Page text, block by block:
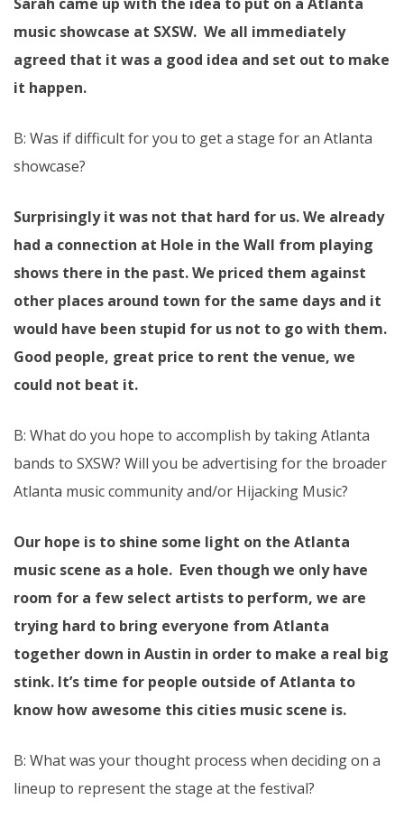
music showcase at SXSW. We all immediately
agreed that it was a good idea and set out to make
it happen.
B: Was if difficult for you to get a stage for an Atlanta
showcase?
Surprisingly it was not that hard for us. We already
had a connection at Hole in the Wall from playing
shows there in the past. We priced them against
other places around town for the same days and it
would have been stupid for us not to go with them.
Good people, great price to rent the venue, we
could not beat it.
B: What do you hope to accomplish by taking Atlanta
bands to SXSW? Will you be advertising for the broader
Atlanta music community and/or Hijacking Music?
Our hope is to shine some light on the Atlanta
music scene as a hole. Even though we only have
room for a few select artists to perform, we are
trying hard to bring everyone from Atlanta
together down in Austin in order to make a real big
stink. It’s time for people outside of Atlanta to
know how awesome this cities music scene is.
B: What was your thought process when deciding on a
lineup to represent the stage at the festival?